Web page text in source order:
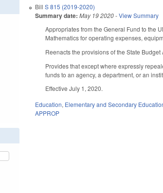
BillS 815 (2019-2020)
Summary date: May 19 2020-View Summary
Appropriates from the General Fund to the
Mathematics for operating expenses,
Reenacts the provisions of the State
Provides that except where expressly
funds to an agency, a department, or an
Effective July 1, 2020.
Education, Elementary and Secondary
APPROP